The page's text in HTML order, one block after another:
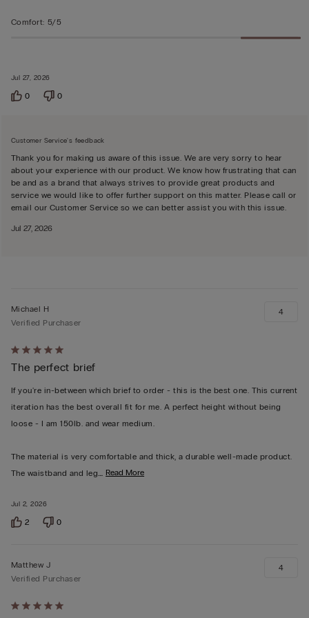
Jul 27, 2026
Comfort: 5/5
0 0
Customer Service's feedback
Thank you for making us aware of this issue. We are very sorry to hear
about your experience with our product. We know how frustrating that can
be and as a brand that always strives to provide great products and
service we would like to offer further support on this matter. Please call or
email our Customer Service so we can better assist you with this issue.
Jul 27, 2026
Rated
5
out
of
5
Jul 2, 2026
Michael H
Verified Purchaser
The perfect brief
If you're in-between which brief to order - this is the best one. This current
iteration has the best overall fit for me. A perfect height without being
loose - I am 150lb. and wear medium.
The material is very comfortable and thick, a durable well-made product.
The waistband and leg… Read More
4
2 0
Rated
Matthew J
Verified Purchaser
4